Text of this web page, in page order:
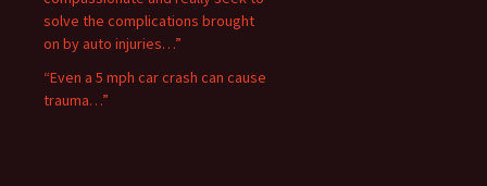
solve the complications brought
on by auto injuries…”
“Even a 5 mph car crash can cause
trauma…”